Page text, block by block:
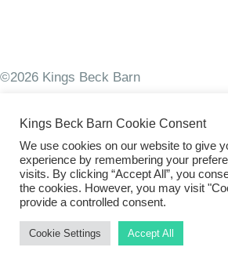
©2026 Kings Beck Barn
Kings Beck Barn Cookie Consent
We use cookies on our website to give
experience by remembering your
visits. By clicking “Accept All”, you
the cookies. However, you may visit
provide a controlled consent.
Cookie Settings Accept All